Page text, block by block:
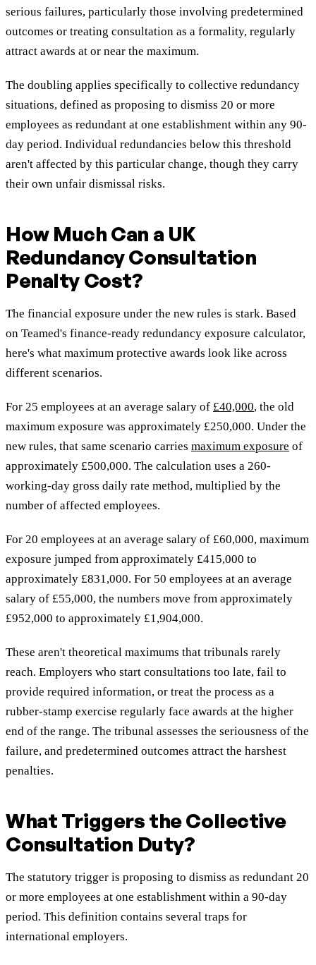
serious failures, particularly those involving predetermined
outcomes or treating consultation as a formality, regularly
attract awards at or near the maximum.
The doubling applies specifically to collective redundancy
situations, defined as proposing to dismiss 20 or more
employees as redundant at one establishment within any 90-
day period. Individual redundancies below this threshold
aren't affected by this particular change, though they carry
their own unfair dismissal risks.
How Much Can a UK
Redundancy Consultation
Penalty Cost?
The financial exposure under the new rules is stark. Based
on Teamed's finance-ready redundancy exposure calculator,
here's what maximum protective awards look like across
different scenarios.
For 25 employees at an average salary of £40,000, the old
maximum exposure was approximately £250,000. Under the
new rules, that same scenario carries maximum exposure of
approximately £500,000. The calculation uses a 260-
working-day gross daily rate method, multiplied by the
number of affected employees.
For 20 employees at an average salary of £60,000, maximum
exposure jumped from approximately £415,000 to
approximately £831,000. For 50 employees at an average
salary of £55,000, the numbers move from approximately
£952,000 to approximately £1,904,000.
These aren't theoretical maximums that tribunals rarely
reach. Employers who start consultations too late, fail to
provide required information, or treat the process as a
rubber-stamp exercise regularly face awards at the higher
end of the range. The tribunal assesses the seriousness of the
failure, and predetermined outcomes attract the harshest
penalties.
What Triggers the Collective
Consultation Duty?
The statutory trigger is proposing to dismiss as redundant 20
or more employees at one establishment within a 90-day
period. This definition contains several traps for
international employers.